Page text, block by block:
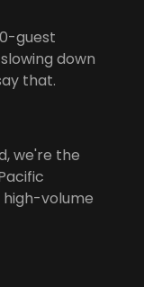
guest
down
that.
we're the
volume